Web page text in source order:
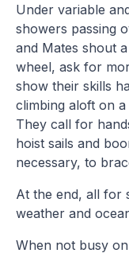
Under variable
showers passing
and Mates shout
wheel, ask for
show their skills
climbing aloft on
They call for
hoist sails and
necessary, to
At the end, all for
weather and
When not busy